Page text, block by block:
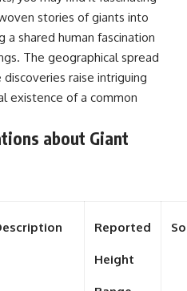
stories of giants into
shared human fascination
The geographical spread
raise intriguing
existence of a common
about Giant
Reported
Height